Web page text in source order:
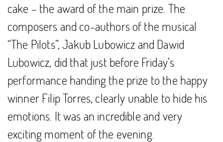
cake – the award of the main prize. The
composers and co-authors of the musical
“The Pilots”, Jakub Lubowicz and Dawid
Lubowicz, did that just before Friday’s
performance handing the prize to the happy
winner Filip Torres, clearly unable to hide his
emotions. It was an incredible and very
exciting moment of the evening.